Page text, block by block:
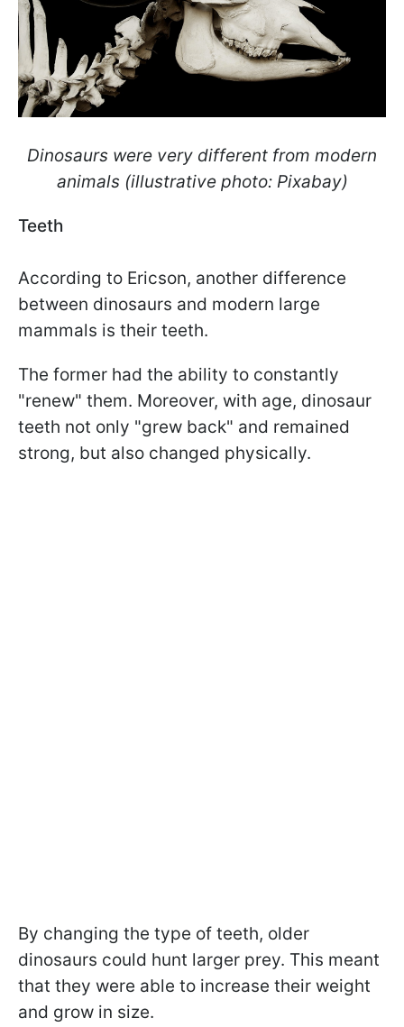
Dinosaurs were very different from modern
animals (illustrative photo: Pixabay)
Teeth
According to Ericson, another difference
between dinosaurs and modern large
mammals is their teeth.
The former had the ability to constantly
"renew" them. Moreover, with age, dinosaur
teeth not only "grew back" and remained
strong, but also changed physically.
By changing the type of teeth, older
dinosaurs could hunt larger prey. This meant
that they were able to increase their weight
and grow in size.